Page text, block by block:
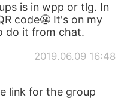
is in wpp or tlg. In
code😬 It's on my
do it from chat.
2019.06.09 16:48
link for the group